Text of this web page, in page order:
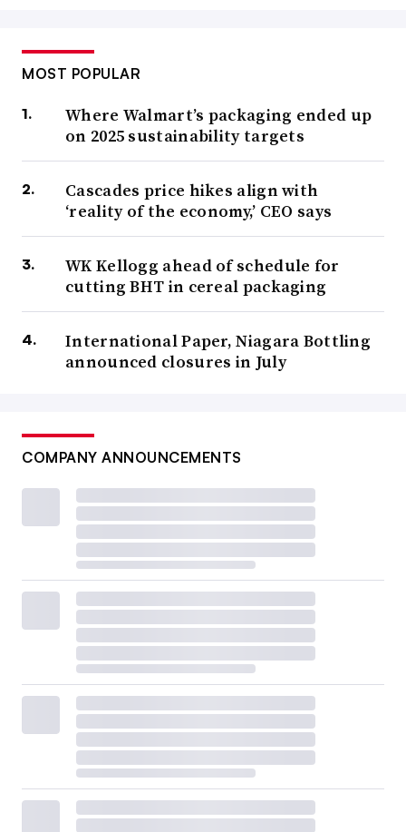
MOST POPULAR
Where Walmart’s packaging ended up
on 2025 sustainability targets
Cascades price hikes align with
‘reality of the economy,’ CEO says
WK Kellogg ahead of schedule for
cutting BHT in cereal packaging
International Paper, Niagara Bottling
announced closures in July
COMPANY ANNOUNCEMENTS